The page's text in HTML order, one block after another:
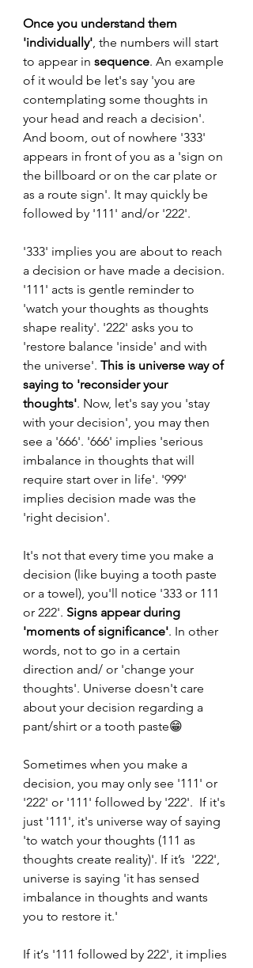
Once you understand them
'individually' , the numbers will start
to appear in sequence. An example
of it would be let's say 'you are
contemplating some thoughts in
your head and reach a decision'.
And boom, out of nowhere '333'
appears in front of you as a 'sign on
the billboard or on the car plate or
as a route sign'. It may quickly be
followed by '111' and/or '222'.
'333' implies you are about to reach
a decision or have made a decision.
'111' acts is gentle reminder to
'watch your thoughts as thoughts
shape reality'. '222' asks you to
'restore balance 'inside' and with
the universe'. This is universe way of
saying to 'reconsider your
thoughts'. Now, let's say you 'stay
with your decision', you may then
see a '666'. '666' implies 'serious
imbalance in thoughts that will
require start over in life'. '999'
implies decision made was the
'right decision'.
It's not that every time you make a
decision (like buying a tooth paste
or a towel), you'll notice '333 or 111
or 222'. Signs appear during
'moments of significance'. In other
words, not to go in a certain
direction and/ or 'change your
thoughts'. Universe doesn't care
about your decision regarding a
pant/shirt or a tooth paste😁
Sometimes when you make a
decision, you may only see '111' or
'222' or '111' followed by '222'.  If it's
just '111', it's universe way of saying
'to watch your thoughts (111 as
thoughts create reality)'. If it’s  '222',
universe is saying 'it has sensed
imbalance in thoughts and wants
you to restore it.'
If it‘s '111 followed by 222', it implies